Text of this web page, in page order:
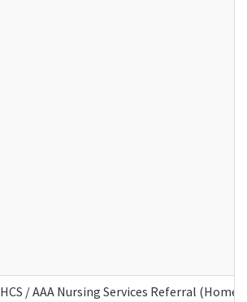
HCS / AAA Nursing Services Referral (Home